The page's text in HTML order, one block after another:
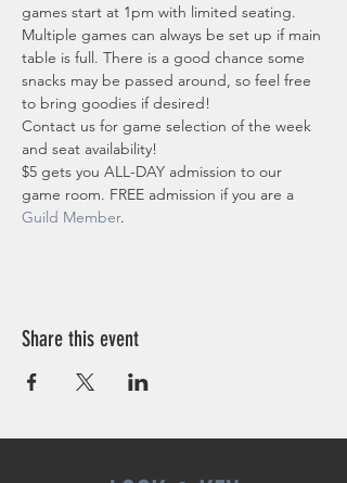
games start at 1pm with limited seating.
Multiple games can always be set up if main
table is full. There is a good chance some
snacks may be passed around, so feel free
to bring goodies if desired!
Contact us for game selection of the week
and seat availability!
$5 gets you ALL-DAY admission to our
game room. FREE admission if you are a
Guild Member.
Share this event